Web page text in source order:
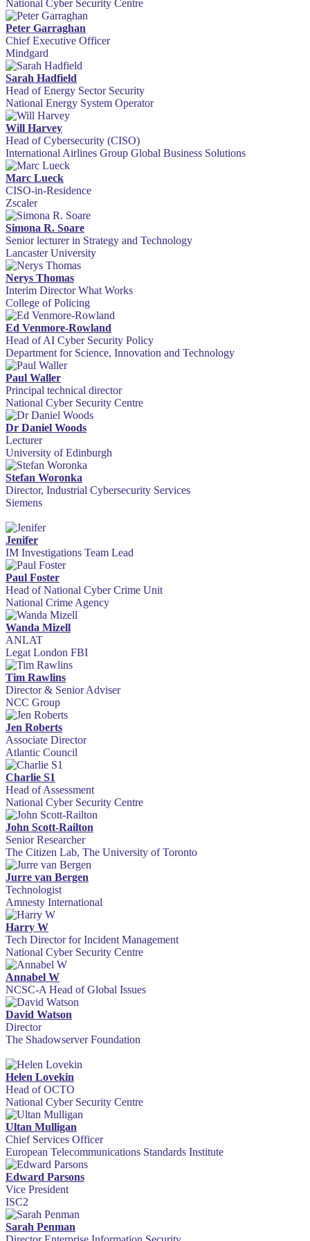
National Cyber Security Centre
Peter Garraghan
Chief Executive Officer
Mindgard
Sarah Hadfield
Head of Energy Sector Security
National Energy System Operator
Will Harvey
Head of Cybersecurity (CISO)
International Airlines Group Global Business Solutions
Marc Lueck
CISO-in-Residence
Zscaler
Simona R. Soare
Senior lecturer in Strategy and Technology
Lancaster University
Nerys Thomas
Interim Director What Works
College of Policing
Ed Venmore-Rowland
Head of AI Cyber Security Policy
Department for Science, Innovation and Technology
Paul Waller
Principal technical director
National Cyber Security Centre
Dr Daniel Woods
Lecturer
University of Edinburgh
Stefan Woronka
Director, Industrial Cybersecurity Services
Siemens
Jenifer
IM Investigations Team Lead
Paul Foster
Head of National Cyber Crime Unit
National Crime Agency
Wanda Mizell
ANLAT
Legat London FBI
Tim Rawlins
Director & Senior Adviser
NCC Group
Jen Roberts
Associate Director
Atlantic Council
Charlie S1
Head of Assessment
National Cyber Security Centre
John Scott-Railton
Senior Researcher
The Citizen Lab, The University of Toronto
Jurre van Bergen
Technologist
Amnesty International
Harry W
Tech Director for Incident Management
National Cyber Security Centre
Annabel W
NCSC-A Head of Global Issues
David Watson
Director
The Shadowserver Foundation
Helen Lovekin
Head of OCTO
National Cyber Security Centre
Ultan Mulligan
Chief Services Officer
European Telecommunications Standards Institute
Edward Parsons
Vice President
ISC2
Sarah Penman